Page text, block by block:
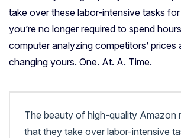
take over these labor-intensive tasks
you’re no longer required to spend
computer analyzing competitors’ prices
changing yours. One. At. A. Time.
The beauty of high-quality Amazon
that they take over labor-intensive